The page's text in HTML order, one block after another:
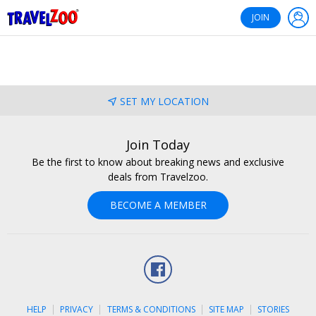
JOIN
SET MY LOCATION
Join Today
Be the first to know about breaking news and exclusive
deals from Travelzoo.
BECOME A MEMBER
HELP PRIVACY TERMS & CONDITIONS SITE MAP
STORIES